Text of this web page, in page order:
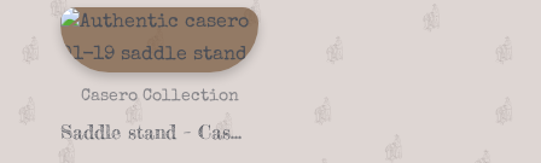
Casero Collection
Saddle stand – Casero 01-19